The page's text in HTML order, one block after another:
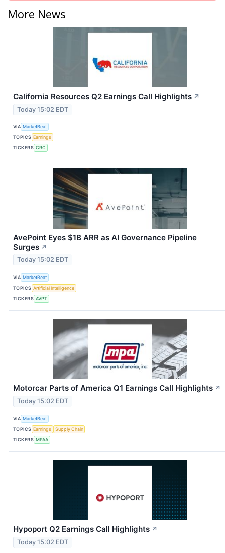
More News
California Resources Q2 Earnings Call Highlights ↗
Today 15:02 EDT
VIA MarketBeat
TOPICS Earnings
TICKERS CRC
AvePoint Eyes $1B ARR as AI Governance Pipeline
Surges ↗
Today 15:02 EDT
VIA MarketBeat
TOPICS Artificial Intelligence
TICKERS AVPT
Motorcar Parts of America Q1 Earnings Call Highlights ↗
Today 15:02 EDT
VIA MarketBeat
TOPICS Earnings
Supply Chain
TICKERS MPAA
Hypoport Q2 Earnings Call Highlights ↗
Today 15:02 EDT